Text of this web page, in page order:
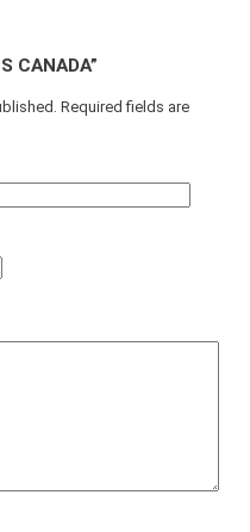
CANADA”
Required fields are